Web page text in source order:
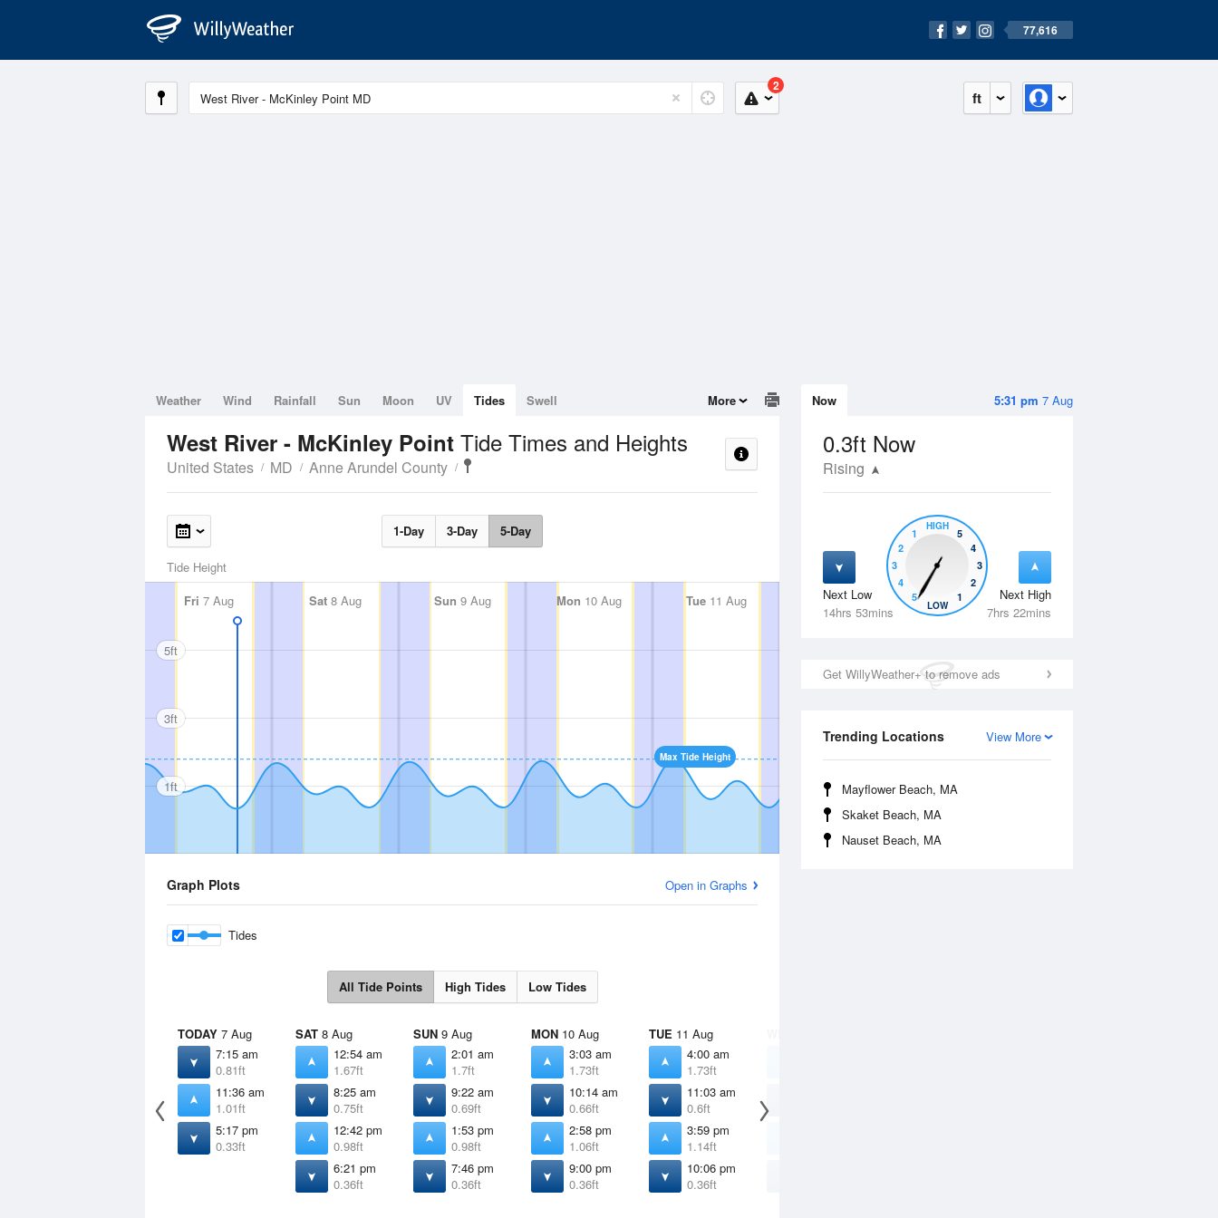
77,616
ft
2
5:31 pm 7 Aug
Now
0.3ft Now
Rising
Next Low
14hrs 53mins
Next High
7hrs 22mins
5
4
3
2
1
HIGH
5
4
3
2
1
LOW
Get WillyWeather+ to remove ads
View More
Trending Locations
Mayflower Beach, MA
Skaket Beach, MA
Nauset Beach, MA
Weather Wind Rainfall Sun Moon UV Tides Swell More
West River - McKinley Point Tide Times and Heights
United States MD Anne Arundel County
1-Day 3-Day 5-Day
Tide Height
Fri 7 Aug Sat 8 Aug Sun 9 Aug Mon 10 Aug Tue11 Aug Wed12 Aug Thu13 Aug
Max Tide Height
5ft
3ft
1ft
Graph Plots Open in Graphs
Tides
All Tide Points High Tides Low Tides
TODAY 7 Aug
7:15 am
0.81ft
11:36 am
1.01ft
5:17 pm
0.33ft
SAT 8 Aug
12:54 am
1.67ft
8:25 am
0.75ft
12:42 pm
0.98ft
6:21 pm
0.36ft
SUN 9 Aug
2:01 am
1.7ft
9:22 am
0.69ft
1:53 pm
0.98ft
7:46 pm
0.36ft
MON 10 Aug
3:03 am
1.73ft
10:14 am
0.66ft
2:58 pm
1.06ft
9:00 pm
0.36ft
TUE 11 Aug
4:00 am
1.73ft
11:03 am
0.6ft
3:59 pm
1.14ft
10:06 pm
0.36ft